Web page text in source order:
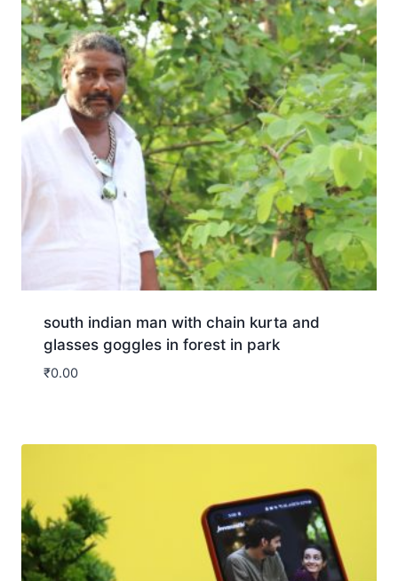
south indian man with chain kurta and
glasses goggles in forest in park
₹0.00